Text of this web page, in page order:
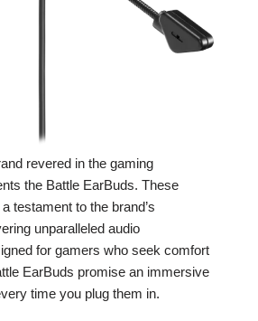
revered in the gaming
the Battle EarBuds. These
testament to the brand’s
unparalleled audio
for gamers who seek comfort
EarBuds promise an immersive
time you plug them in.